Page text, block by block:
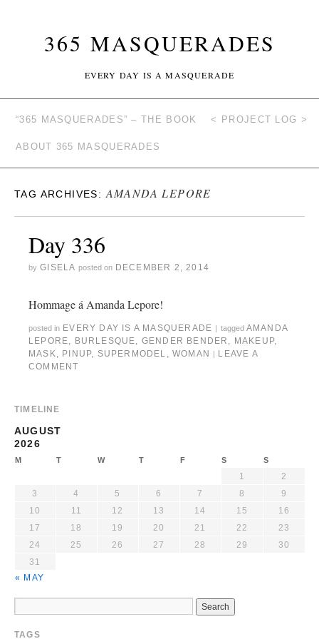
365 MASQUERADES
EVERY DAY IS A MASQUERADE
“365 MASQUERADES” – THE BOOK < PROJECT LOG >
ABOUT 365 MASQUERADES
TAG ARCHIVES: AMANDA LEPORE
Day 336
by GISELA posted on DECEMBER 2, 2014
Hommage á Amanda Lepore!
posted in EVERY DAY IS A MASQUERADE | tagged AMANDA
LEPORE, BURLESQUE, GENDER BENDER , MAKEUP,
MASK, PINUP, SUPERMODEL ,WOMAN | LEAVE A
COMMENT
TIMELINE
AUGUST
2026
M T W T F S S
« MAY
1
2
3
4 5 6 7 8
9
10
11 12 13 14 15
16
17
18 19 20 21 22
23
24
25 26 27 28 29
30
31
TAGS